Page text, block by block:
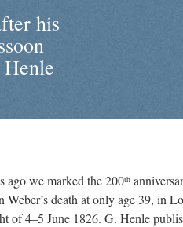
his
ago we marked the 200th
Weber’s death at only age 39, in
of 4–5 June 1826. G. Henle